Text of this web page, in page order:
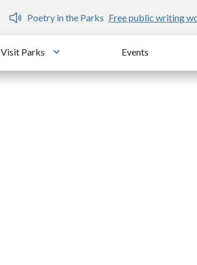
Poetry in the Parks Free public writing
Visit Parks
Toggle submenu
Events